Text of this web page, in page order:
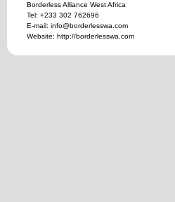
Borderless Alliance West Africa
Tel: +233 302 762696
E-mail: info@borderlesswa.com
Website: http://borderlesswa.com